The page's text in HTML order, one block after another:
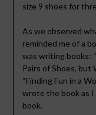
size 9 shoes for
As we observed
reminded me of a
was writing books:
Pairs of Shoes, but
“Finding Fun in a
wrote the book as
book.